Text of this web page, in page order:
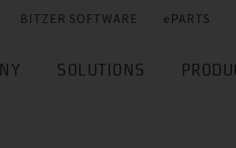
BITZER SOFTWARE ePARTS
SOLUTIONS